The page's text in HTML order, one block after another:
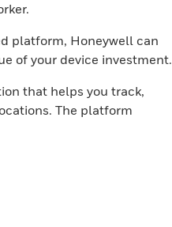
platform, Honeywell can
of your device investment.
that helps you track,
The platform